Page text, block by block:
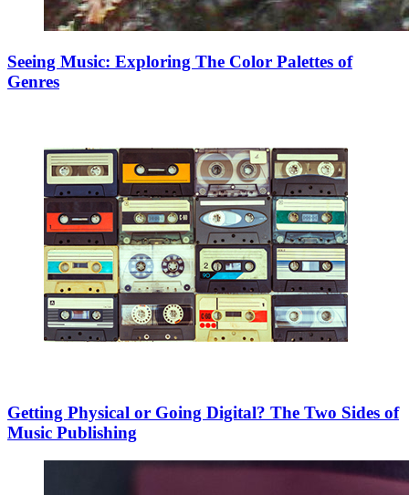
Seeing Music: Exploring The Color Palettes of
Genres
Getting Physical or Going Digital? The Two Sides of
Music Publishing